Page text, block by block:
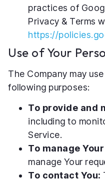
practices of
Privacy & Terms
https://
Use of Your
The Company may
following purposes:
To provide and
including to
Service.
To manage
manage Your
To contact You: